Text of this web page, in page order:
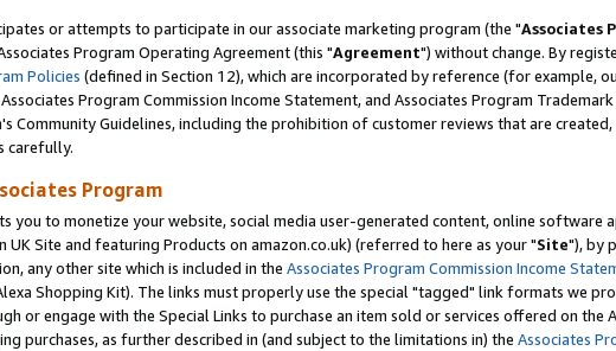
or attempts to participate in our associate marketing program (the "Associates
Program Operating Agreement (this "Agreement") without change. By
Policies (defined in Section 12), which are incorporated by reference (for example,
Program Commission Income Statement, and Associates Program
Community Guidelines, including the prohibition of customer reviews that are
carefully.
Program
you to monetize your website, social media user-generated content, online software
UK Site and featuring Products on amazon.co.uk) (referred to here as your "Site"), by
any other site which is included in the Associates Program Commission Income
Shopping Kit). The links must properly use the special "tagged" link formats we
or engage with the Special Links to purchase an item sold or services offered on the
purchases, as further described in (and subject to the limitations in) the Associates